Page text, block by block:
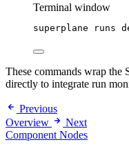
Terminal window
superplane runs
These commands wrap the
directly to integrate run
Previous
Overview
Next
Component Nodes